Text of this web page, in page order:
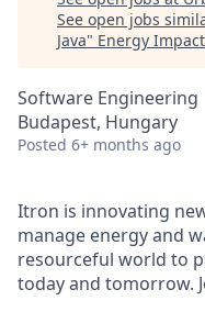
See open jobs
Java" Energy
Software Engineering
Budapest, Hungary
Posted 6+ months ago
Itron is innovating
manage energy and
resourceful world to
today and tomorrow.